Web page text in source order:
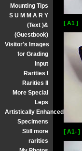
Mounting Tips
S U M M A R Y
(Text )&
(Guestbook)
Visitor's Images
for Grading
Input
Rarities I
Rarities II
More Special
Leps
Artistically Enhanced
Specimens
Still more
rarities
[ A1 ]
[ A1- ]